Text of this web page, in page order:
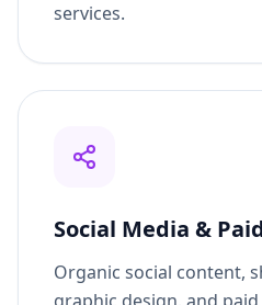
Social Media &
Organic social content,